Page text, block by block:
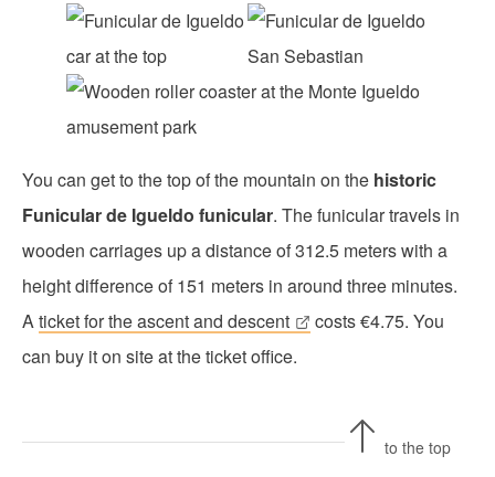
You can get to the top of the mountain on the historic
Funicular de Igueldo funicular. The funicular travels in
wooden carriages up a distance of 312.5 meters with a
height difference of 151 meters in around three minutes.
Aticket for the ascent and descent
costs €4.75. You
can buy it on site at the ticket office.
to the top